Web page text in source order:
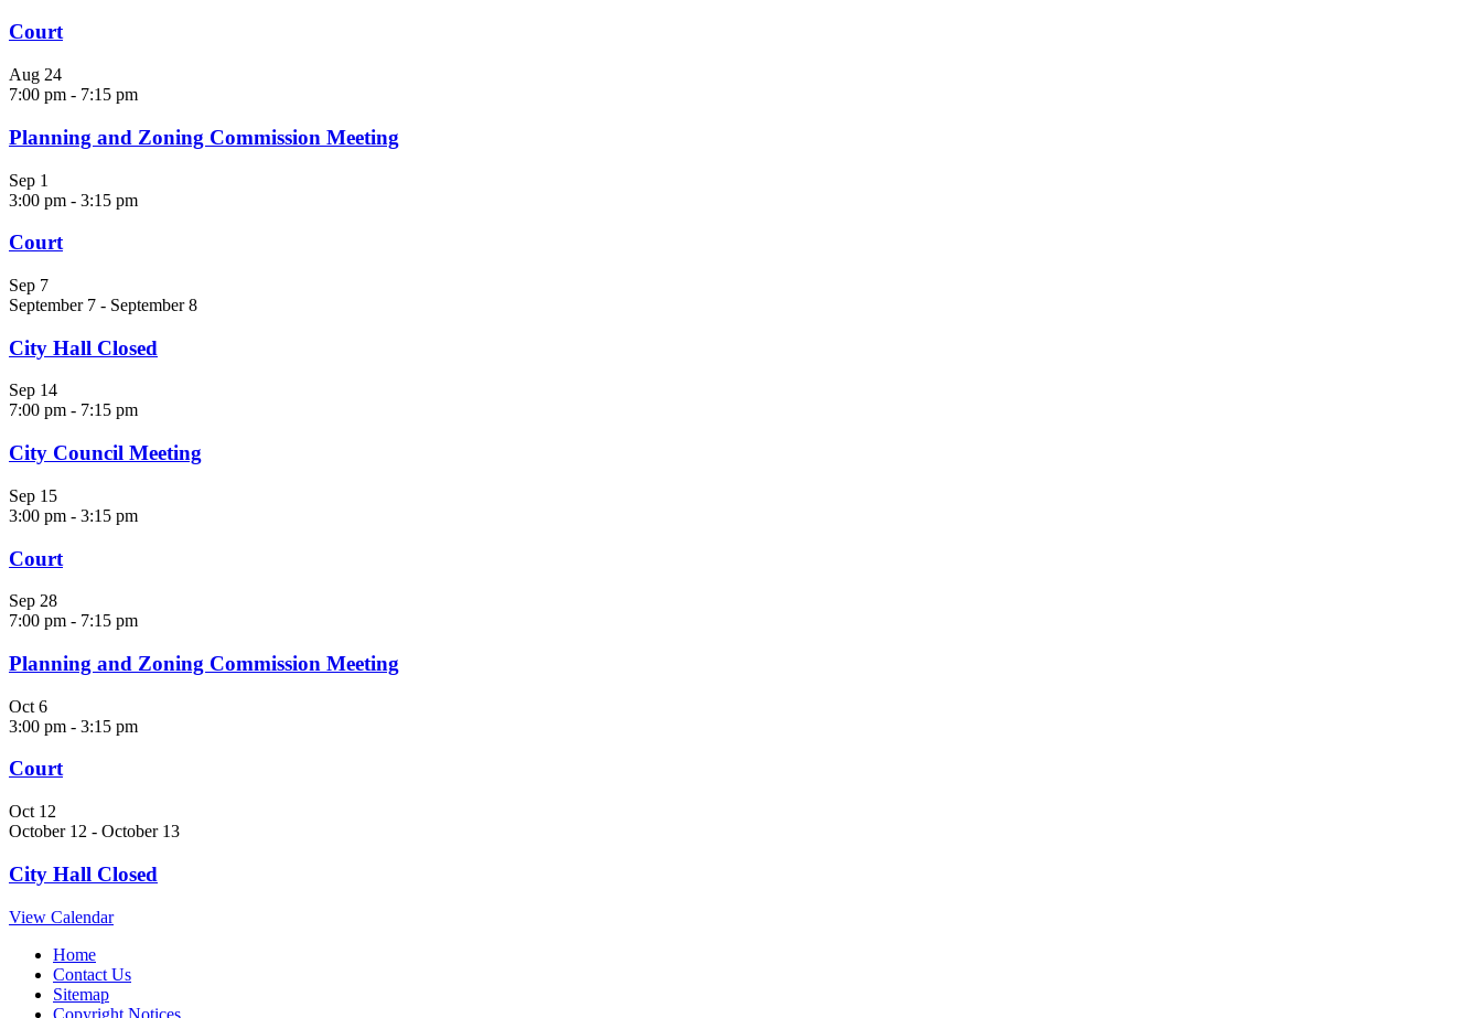
Court
Aug 24
7:00 pm - 7:15 pm
Planning and Zoning Commission Meeting
Sep 1
3:00 pm - 3:15 pm
Court
Sep 7
September 7 - September 8
City Hall Closed
Sep 14
7:00 pm - 7:15 pm
City Council Meeting
Sep 15
3:00 pm - 3:15 pm
Court
Sep 28
7:00 pm - 7:15 pm
Planning and Zoning Commission Meeting
Oct 6
3:00 pm - 3:15 pm
Court
Oct 12
October 12 - October 13
City Hall Closed
View Calendar
Home
Contact Us
Sitemap
Copyright Notices